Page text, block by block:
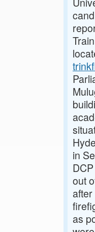
in
out
as